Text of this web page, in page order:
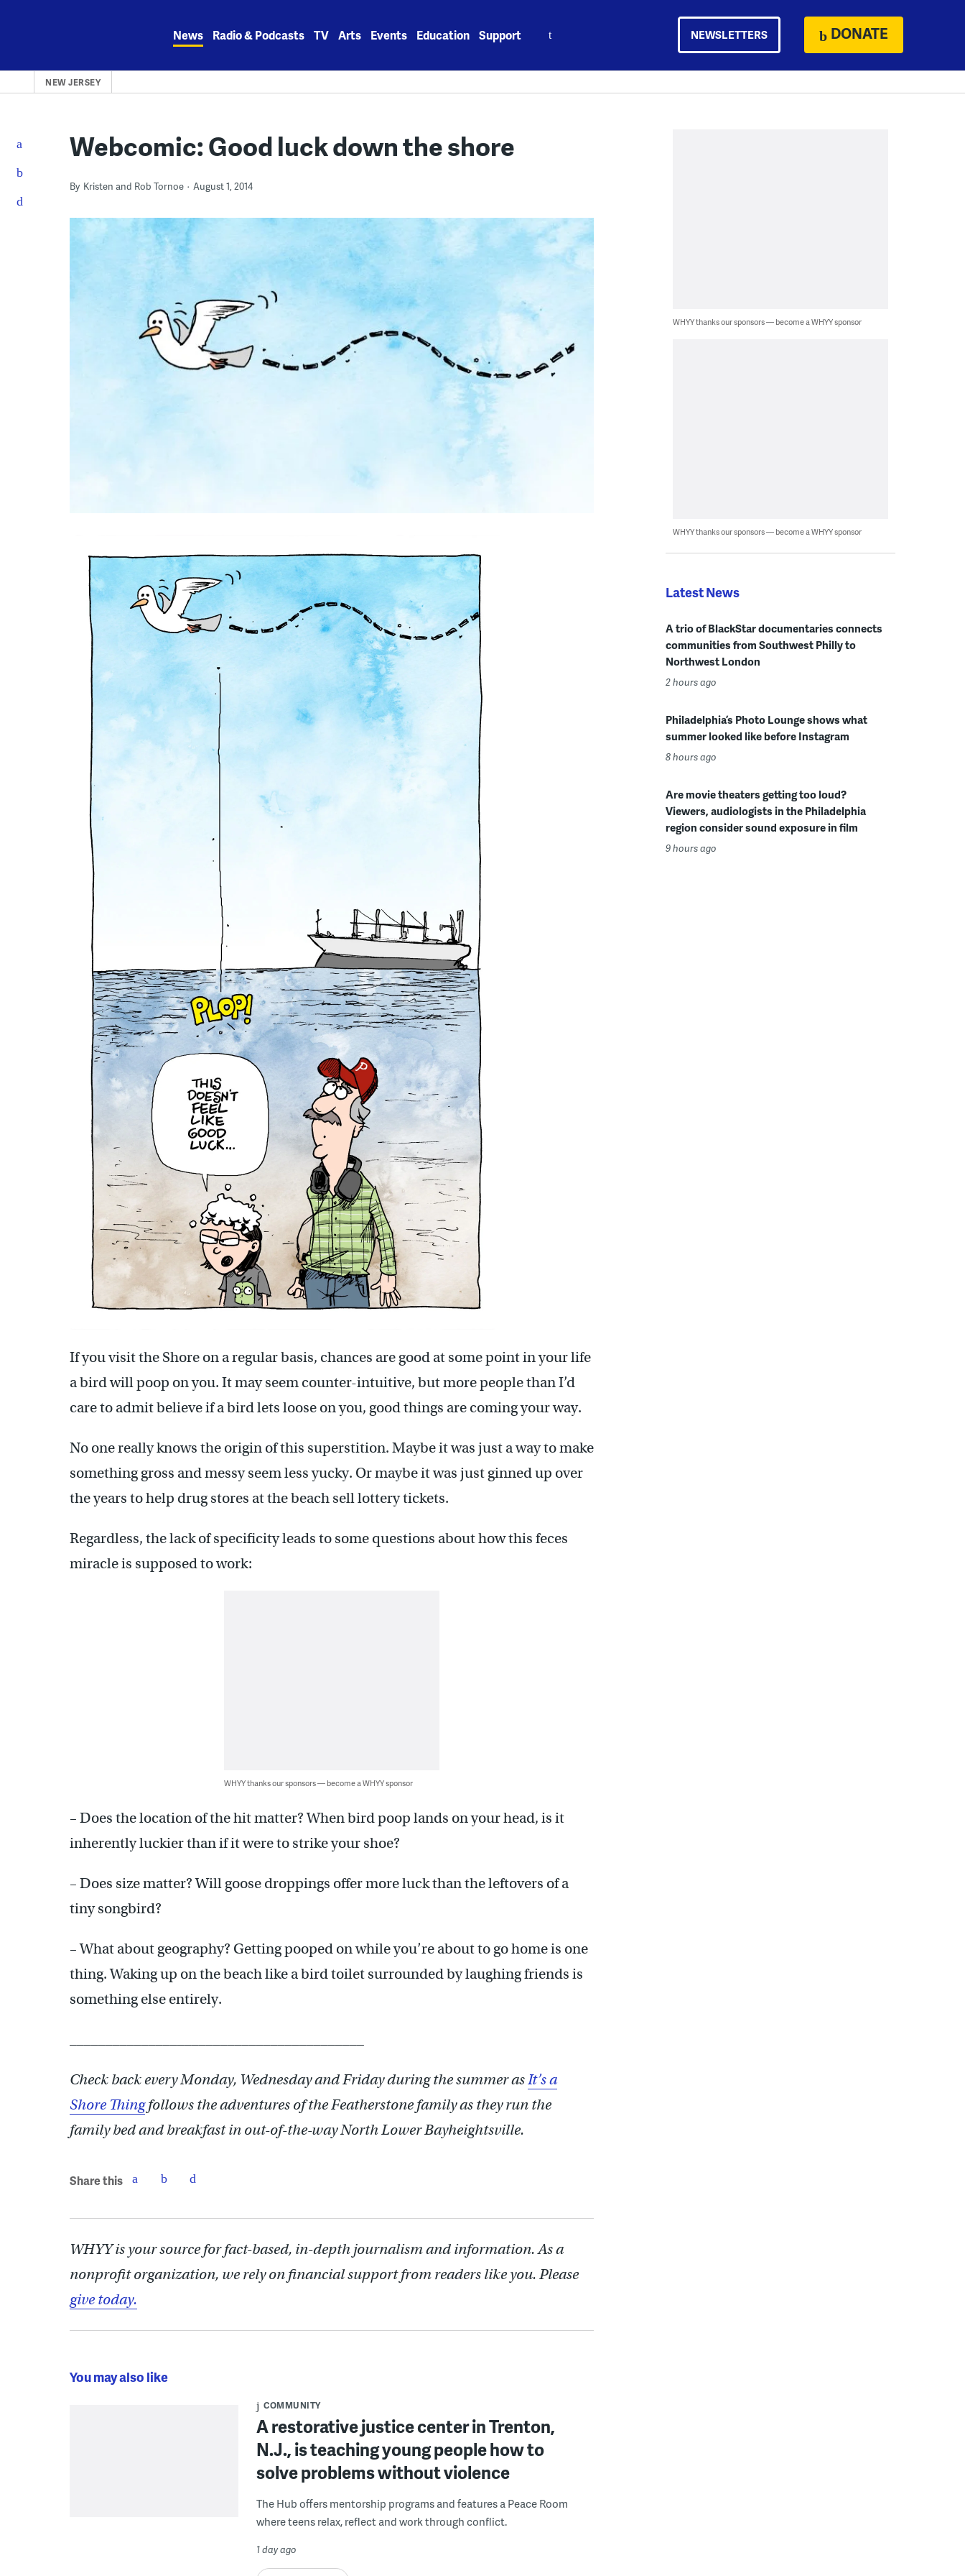
News Radio & Podcasts TV Arts Events Education Support NEWSLETTERS DONATE
NEW JERSEY
Webcomic: Good luck down the shore
By Kristen and Rob Tornoe August 1, 2014
If you visit the Shore on a regular basis, chances are good at some point in your life
a bird will poop on you. It may seem counter-intuitive, but more people than I’d
care to admit believe if a bird lets loose on you, good things are coming your way.
No one really knows the origin of this superstition. Maybe it was just a way to make
something gross and messy seem less yucky. Or maybe it was just ginned up over
the years to help drug stores at the beach sell lottery tickets.
Regardless, the lack of specificity leads to some questions about how this feces
miracle is supposed to work:
WHYY thanks our sponsors — become a WHYY sponsor
– Does the location of the hit matter? When bird poop lands on your head, is it
inherently luckier than if it were to strike your shoe?
– Does size matter? Will goose droppings offer more luck than the leftovers of a
tiny songbird?
– What about geography? Getting pooped on while you’re about to go home is one
thing. Waking up on the beach like a bird toilet surrounded by laughing friends is
something else entirely.
Check back every Monday, Wednesday and Friday during the summer asIt’s a
Shore Thingfollows the adventures of the Featherstone family as they run the
family bed and breakfast in out-of-the-way North Lower Bayheightsville.
Share this
WHYY is your source for fact-based, in-depth journalism and information. As a
nonprofit organization, we rely on financial support from readers like you. Please
give today.
You may also like
COMMUNITY
A restorative justice center in Trenton,
N.J., is teaching young people how to
solve problems without violence
The Hub offers mentorship programs and features a Peace Room
where teens relax, reflect and work through conflict.
1 day ago
WHYY thanks our sponsors — become a WHYY sponsor
WHYY thanks our sponsors — become a WHYY sponsor
Latest News
A trio of BlackStar documentaries connects
communities from Southwest Philly to
Northwest London
2 hours ago
Philadelphia’s Photo Lounge shows what
summer looked like before Instagram
8 hours ago
Are movie theaters getting too loud?
Viewers, audiologists in the Philadelphia
region consider sound exposure in film
9 hours ago